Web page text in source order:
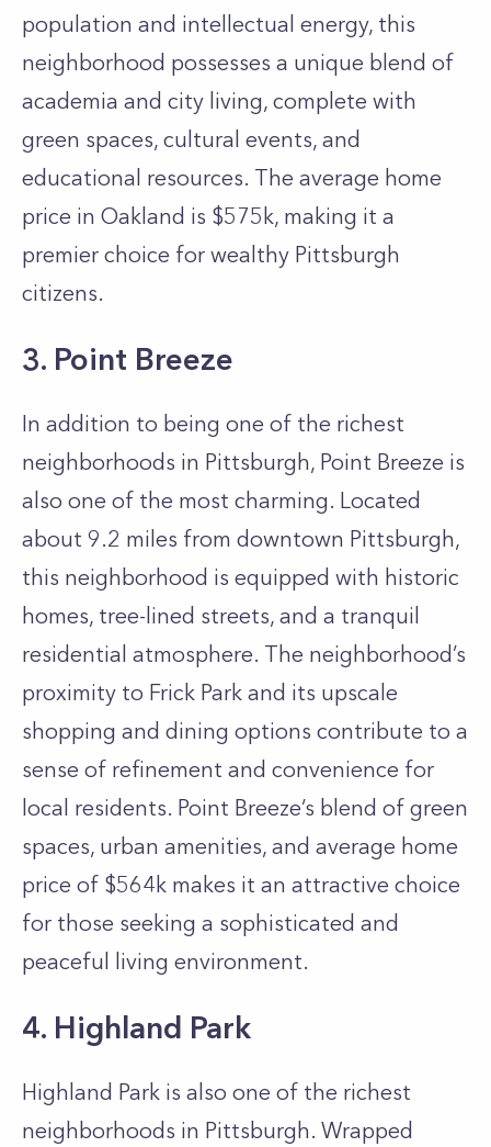
population and intellectual energy, this
neighborhood possesses a unique blend of
academia and city living, complete with
green spaces, cultural events, and
educational resources. The average home
price in Oakland is $575k, making it a
premier choice for wealthy Pittsburgh
citizens.
3. Point Breeze
In addition to being one of the richest
neighborhoods in Pittsburgh, Point Breeze is
also one of the most charming. Located
about 9.2 miles from downtown Pittsburgh,
this neighborhood is equipped with historic
homes, tree-lined streets, and a tranquil
residential atmosphere. The neighborhood’s
proximity to Frick Park and its upscale
shopping and dining options contribute to a
sense of refinement and convenience for
local residents. Point Breeze’s blend of green
spaces, urban amenities, and average home
price of $564k makes it an attractive choice
for those seeking a sophisticated and
peaceful living environment.
4. Highland Park
Highland Park is also one of the richest
neighborhoods in Pittsburgh. Wrapped